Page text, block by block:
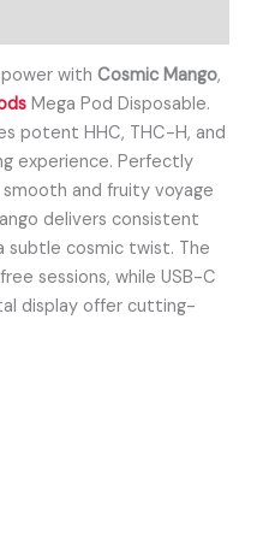
power withCosmic Mango,
Mega Pod Disposable.
potent HHC, THC-H, and
experience. Perfectly
and fruity voyage
delivers consistent
subtle cosmic twist. The
sessions, while USB-C
display offer cutting-